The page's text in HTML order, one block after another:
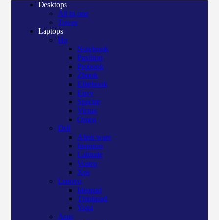
Desktops
All in one
Tower
Laptops
Hp
Notebook
Pavilion
Probook
Zbook
Elitebook
Envy
Spectre
Victus
Omen
Dell
Alien ware
Inspiron
Latitude
Vostro
Xps
Lenovo
Ideapad
Thinkpad
Yoga
Asus